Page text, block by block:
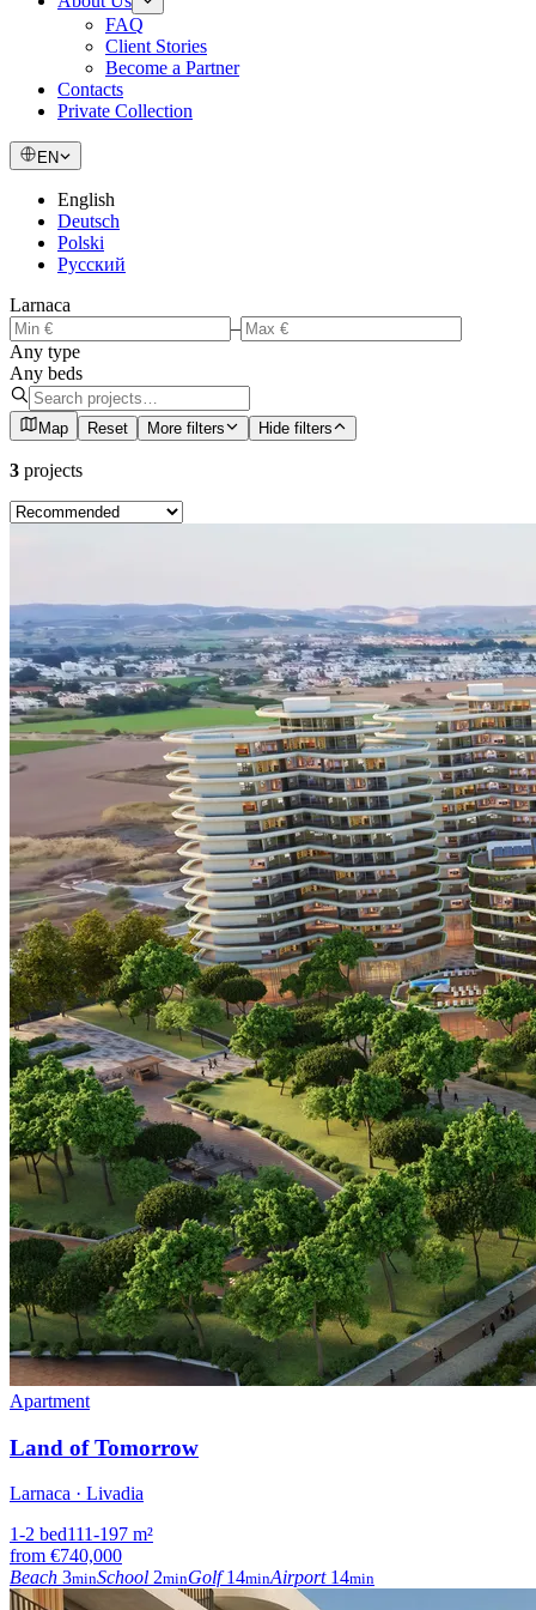
FAQ
Client Stories
Become a Partner
Contacts
Private Collection
EN
English
Deutsch
Polski
Русский
Larnaca
–
Any type
Any beds
Map Reset More filters Hide filters
3 projects
Apartment
Land of Tomorrow
Larnaca · Livadia
1-2 bed111-197 m²
from €740,000
Beach 3minSchool 2minGolf 14minAirport 14min